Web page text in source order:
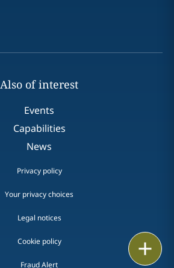
Also of interest
Events
Capabilities
News
Privacy policy
Your privacy choices
Legal notices
Cookie policy
Fraud Alert